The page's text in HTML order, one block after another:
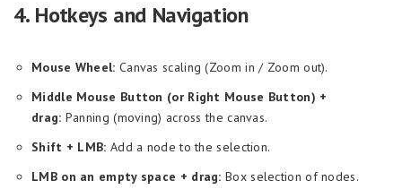
4. Hotkeys and Navigation
Mouse Wheel: Canvas scaling (Zoom in / Zoom out).
Middle Mouse Button (or Right Mouse Button) +
drag: Panning (moving) across the canvas.
Shift + LMB: Add a node to the selection.
LMB on an empty space + drag: Box selection of nodes.